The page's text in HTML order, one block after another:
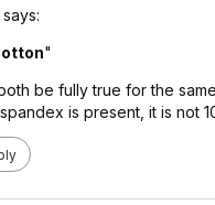
"
be fully true for the
is present, it is not